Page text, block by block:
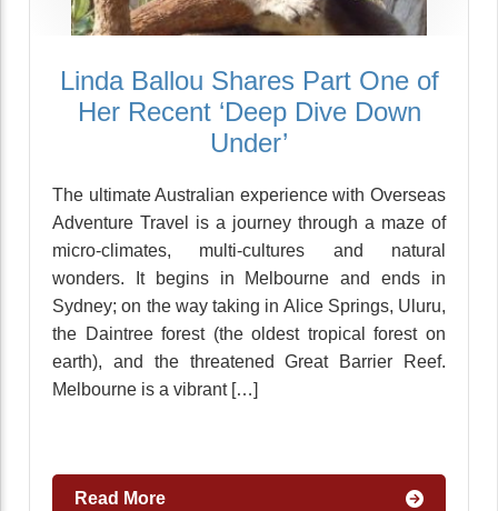
Linda Ballou Shares Part One of
Her Recent ‘Deep Dive Down
Under’
The ultimate Australian experience with Overseas
Adventure Travel is a journey through a maze of
micro-climates, multi-cultures and natural
wonders. It begins in Melbourne and ends in
Sydney; on the way taking in Alice Springs, Uluru,
the Daintree forest (the oldest tropical forest on
earth), and the threatened Great Barrier Reef.
Melbourne is a vibrant […]
Read More